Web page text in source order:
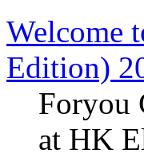
Welcome
Edition)
Foryou
at HK